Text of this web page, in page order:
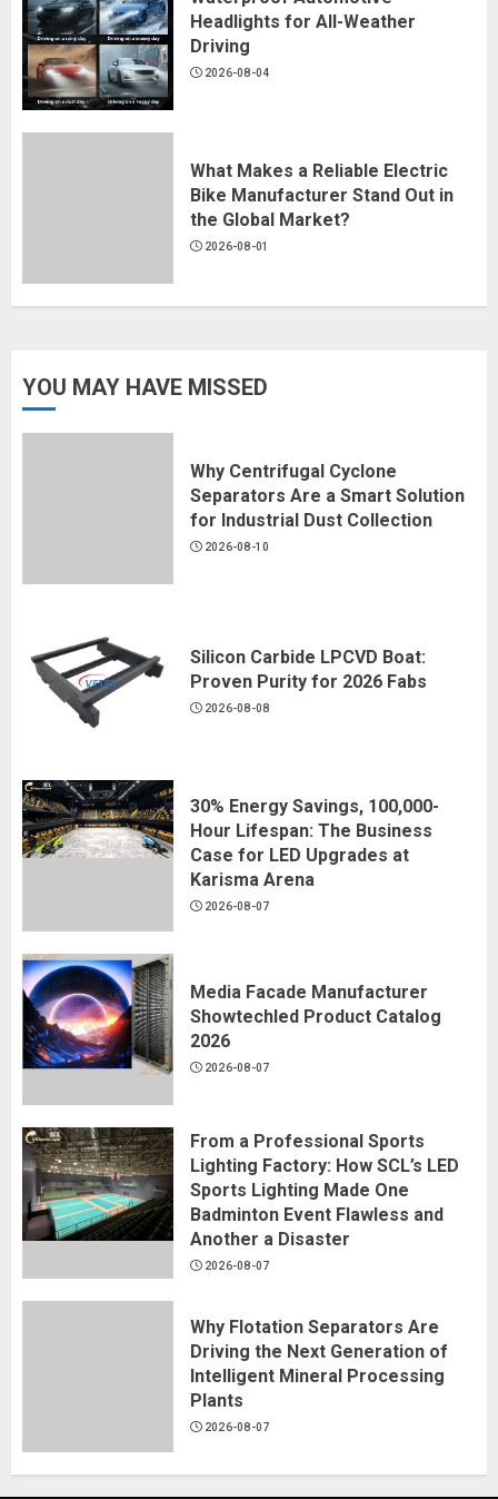
Headlights for All-Weather
Driving
2026-08-04
What Makes a Reliable Electric
Bike Manufacturer Stand Out in
the Global Market?
2026-08-01
YOU MAY HAVE MISSED
Why Centrifugal Cyclone
Separators Are a Smart Solution
for Industrial Dust Collection
2026-08-10
Silicon Carbide LPCVD Boat:
Proven Purity for 2026 Fabs
2026-08-08
30% Energy Savings, 100,000-
Hour Lifespan: The Business
Case for LED Upgrades at
Karisma Arena
2026-08-07
Media Facade Manufacturer
Showtechled Product Catalog
2026
2026-08-07
From a Professional Sports
Lighting Factory: How SCL’s LED
Sports Lighting Made One
Badminton Event Flawless and
Another a Disaster
2026-08-07
Why Flotation Separators Are
Driving the Next Generation of
Intelligent Mineral Processing
Plants
2026-08-07